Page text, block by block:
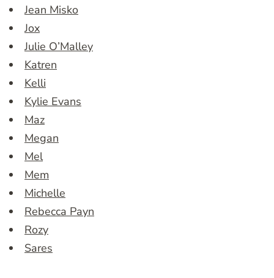
Jean Misko
Jox
Julie O’Malley
Katren
Kelli
Kylie Evans
Maz
Megan
Mel
Mem
Michelle
Rebecca Payn
Rozy
Sares